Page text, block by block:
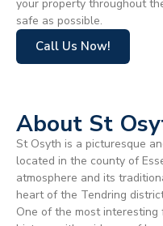
your property throughout
safe as possible.
Call Us Now!
About St
St Osyth is a picturesque
located in the county of
atmosphere and its
heart of the Tendring
One of the most